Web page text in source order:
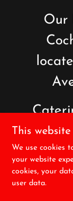
Our
BBQ
Copyright © 2026
This website
We use cookies
your website
cookies, your
user data.